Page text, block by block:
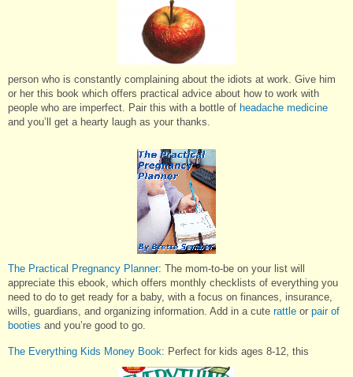
person who is constantly complaining about the idiots at work. Give him
or her this book which offers practical advice about how to work with
people who are imperfect. Pair this with a bottle of headache medicine
and you’ll get a hearty laugh as your thanks.
The Practical Pregnancy Planner: The mom-to-be on your list will
appreciate this ebook, which offers monthly checklists of everything you
need to do to get ready for a baby, with a focus on finances, insurance,
wills, guardians, and organizing information. Add in a cute rattle or pair of
booties and you’re good to go.
The Everything Kids Money Book: Perfect for kids ages 8-12, this